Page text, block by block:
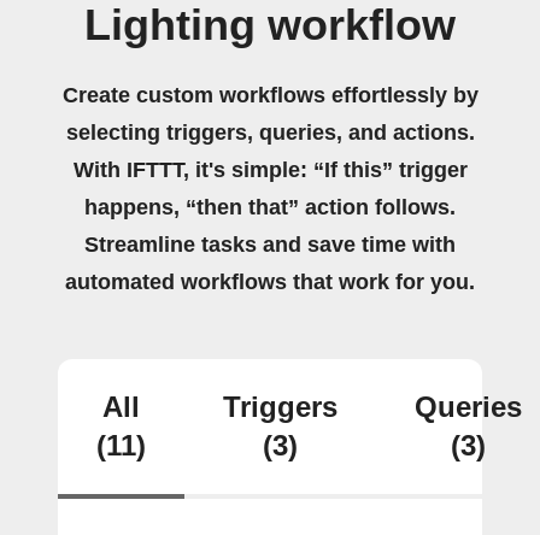
Lighting workflow
Create custom workflows effortlessly by
selecting triggers, queries, and actions.
With IFTTT, it's simple: “If this” trigger
happens, “then that” action follows.
Streamline tasks and save time with
automated workflows that work for you.
All
(11)
Triggers
(3)
Queries
(3)